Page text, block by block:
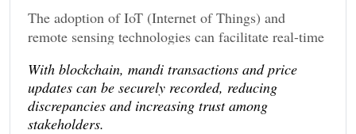
The adoption of IoT (Internet of Things) and
remote sensing technologies can facilitate real-time
Blockchain technology also offers potential by
ensuring data transparency and preventing
tampering.
With blockchain, mandi transactions and price
updates can be securely recorded, reducing
discrepancies and increasing trust among
stakeholders.